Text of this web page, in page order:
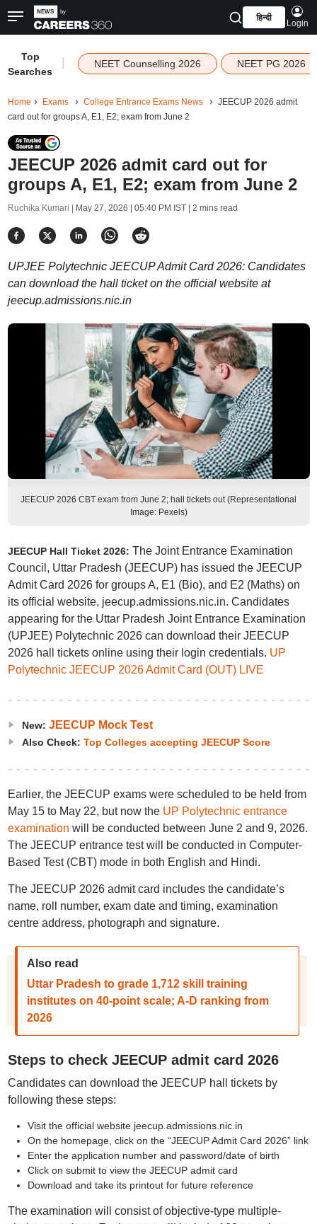
हिन्दी
Login
Top
Searches
NEET Counselling 2026 NEET PG 2026
Home Exams College Entrance Exams News
JEECUP 2026 admit
card out for groups A, E1, E2; exam from June 2
JEECUP 2026 admit card out for
groups A, E1, E2; exam from June 2
Ruchika Kumari | May 27, 2026 | 05:40 PM IST| 2 mins read
UPJEE Polytechnic JEECUP Admit Card 2026: Candidates
can download the hall ticket on the official website at
jeecup.admissions.nic.in
JEECUP 2026 CBT exam from June 2; hall tickets out (Representational
Image: Pexels)
JEECUP Hall Ticket 2026: The Joint Entrance Examination
Council, Uttar Pradesh (JEECUP) has issued the JEECUP
Admit Card 2026 for groups A, E1 (Bio), and E2 (Maths) on
its official website, jeecup.admissions.nic.in. Candidates
appearing for the Uttar Pradesh Joint Entrance Examination
(UPJEE) Polytechnic 2026 can download their JEECUP
2026 hall tickets online using their login credentials. UP
Polytechnic JEECUP 2026 Admit Card (OUT) LIVE
New: JEECUP Mock Test
Also Check: Top Colleges accepting JEECUP Score
Earlier, the JEECUP exams were scheduled to be held from
May 15 to May 22, but now the UP Polytechnic entrance
examination will be conducted between June 2 and 9, 2026.
The JEECUP entrance test will be conducted in Computer-
Based Test (CBT) mode in both English and Hindi.
The JEECUP 2026 admit card includes the candidate’s
name, roll number, exam date and timing, examination
centre address, photograph and signature.
Also read
Uttar Pradesh to grade 1,712 skill training
institutes on 40-point scale; A-D ranking from
2026
Steps to check JEECUP admit card 2026
Candidates can download the JEECUP hall tickets by
following these steps:
Visit the official website jeecup.admissions.nic.in
On the homepage, click on the “JEECUP Admit Card 2026” link
Enter the application number and password/date of birth
Click on submit to view the JEECUP admit card
Download and take its printout for future reference
The examination will consist of objective-type multiple-